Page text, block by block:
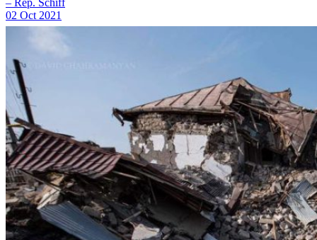
– Rep. Schiff
02 Oct 2021